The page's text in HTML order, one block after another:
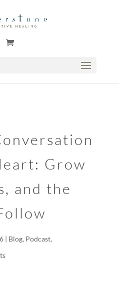
Grow
and the
| Blog, Podcast,